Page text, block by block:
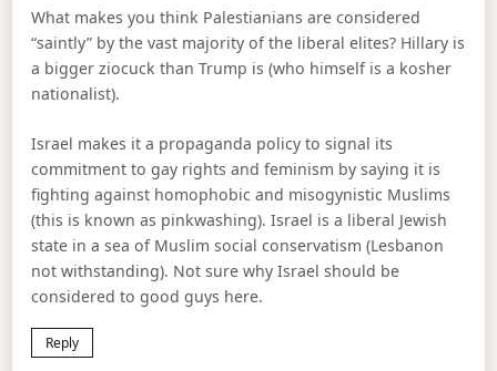
What makes you think Palestianians are considered
“saintly” by the vast majority of the liberal elites? Hillary is
a bigger ziocuck than Trump is (who himself is a kosher
nationalist).
Israel makes it a propaganda policy to signal its
commitment to gay rights and feminism by saying it is
fighting against homophobic and misogynistic Muslims
(this is known as pinkwashing). Israel is a liberal Jewish
state in a sea of Muslim social conservatism (Lesbanon
not withstanding). Not sure why Israel should be
considered to good guys here.
Reply